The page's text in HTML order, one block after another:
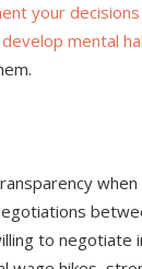
your
develop mental
to negotiate